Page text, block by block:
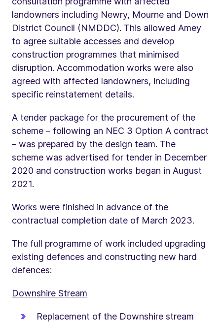
landowners including Newry, Mourne and Down
District Council (NMDDC). This allowed Amey
to agree suitable accesses and develop
construction programmes that minimised
disruption. Accommodation works were also
agreed with affected landowners, including
specific reinstatement details.
A tender package for the procurement of the
scheme – following an NEC 3 Option A contract
– was prepared by the design team. The
scheme was advertised for tender in December
2020 and construction works began in August
2021.
Works were finished in advance of the
contractual completion date of March 2023.
The full programme of work included upgrading
existing defences and constructing new hard
defences:
Downshire Stream
Replacement of the Downshire stream